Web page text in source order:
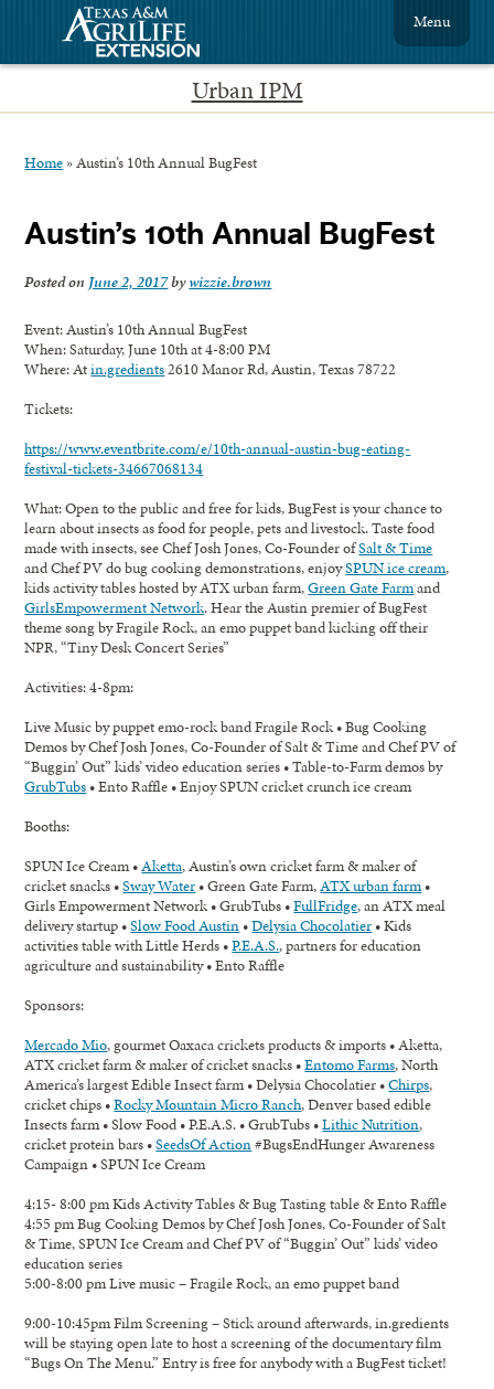
Urban IPM
Menu
Home »Austin’s 10th Annual BugFest
Austin’s 10th Annual BugFest
Posted on June 2, 2017bywizzie.brown
Event: Austin’s 10th Annual BugFest
When:Saturday, June 10th at 4-8:00 PM
Where: Atin.gredients2610 Manor Rd, Austin, Texas 78722
Tickets:
https://www.eventbrite.com/e/10th-annual-austin-bug-eating-
festival-tickets-34667068134
What:Open to the public and free for kids, BugFest is your chance to
learn about insects as food for people, pets and livestock. Taste food
made with insects, see Chef Josh Jones, Co-Founder ofSalt & Time
and Chef PV do bug cooking demonstrations, enjoySPUN ice cream,
kids activity tables hosted by ATX urban farm,Green Gate Farmand
GirlsEmpowerment Network. Hear the Austin premier of BugFest
theme song by Fragile Rock, an emo puppet band kicking off their
NPR, “Tiny Desk Concert Series”
Activities: 4-8pm:
Live Music by puppet emo-rock band Fragile Rock • Bug Cooking
Demos by Chef Josh Jones, Co-Founder of Salt & Time and Chef PV of
“Buggin’ Out” kids’ video education series • Table-to-Farm demos by
GrubTubs • Ento Raffle • Enjoy SPUN cricket crunch ice cream
Booths:
SPUN Ice Cream •Aketta, Austin’s own cricket farm & maker of
cricket snacks •Sway Water • Green Gate Farm,ATX urban farm•
Girls Empowerment Network • GrubTubs •FullFridge, an ATX meal
delivery startup •Slow Food Austin •Delysia Chocolatier • Kids
activities table with Little Herds •P.E.A.S., partners for education
agriculture and sustainability • Ento Raffle
Sponsors:
Mercado Mio, gourmet Oaxaca crickets products & imports • Aketta,
ATX cricket farm & maker of cricket snacks •Entomo Farms, North
America’s largest Edible Insect farm • Delysia Chocolatier •Chirps,
cricket chips •Rocky Mountain Micro Ranch, Denver based edible
Insects farm • Slow Food • P.E.A.S. • GrubTubs •Lithic Nutrition,
cricket protein bars •SeedsOf Action#BugsEndHunger Awareness
Campaign • SPUN Ice Cream
4:15- 8:00 pm Kids Activity Tables & Bug Tasting table & Ento Raffle
4:55 pm Bug Cooking Demos by Chef Josh Jones, Co-Founder of Salt
& Time, SPUN Ice Cream and Chef PV of “Buggin’ Out” kids’ video
education series
5:00-8:00 pm Live music – Fragile Rock, an emo puppet band
9:00-10:45pm Film Screening – Stick around afterwards, in.gredients
will be staying open late to host a screening of the documentary film
“Bugs On The Menu.” Entry is free for anybody with a BugFest ticket!